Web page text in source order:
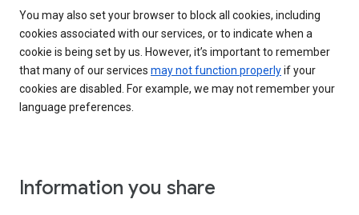
You may also set your browser to block all cookies, including
cookies associated with our services, or to indicate when a
cookie is being set by us. However, it’s important to remember
that many of our services may not function properlyif your
cookies are disabled. For example, we may not remember your
language preferences.
Information you share